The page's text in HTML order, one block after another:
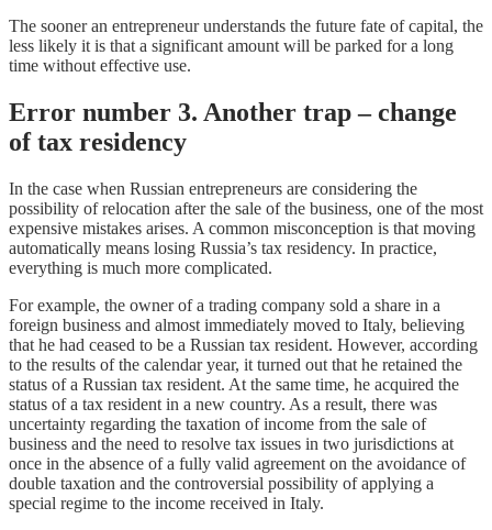
The sooner an entrepreneur understands the future fate of capital, the
less likely it is that a significant amount will be parked for a long
time without effective use.
Error number 3. Another trap – change
of tax residency
In the case when Russian entrepreneurs are considering the
possibility of relocation after the sale of the business, one of the most
expensive mistakes arises. A common misconception is that moving
automatically means losing Russia’s tax residency. In practice,
everything is much more complicated.
For example, the owner of a trading company sold a share in a
foreign business and almost immediately moved to Italy, believing
that he had ceased to be a Russian tax resident. However, according
to the results of the calendar year, it turned out that he retained the
status of a Russian tax resident. At the same time, he acquired the
status of a tax resident in a new country. As a result, there was
uncertainty regarding the taxation of income from the sale of
business and the need to resolve tax issues in two jurisdictions at
once in the absence of a fully valid agreement on the avoidance of
double taxation and the controversial possibility of applying a
special regime to the income received in Italy.